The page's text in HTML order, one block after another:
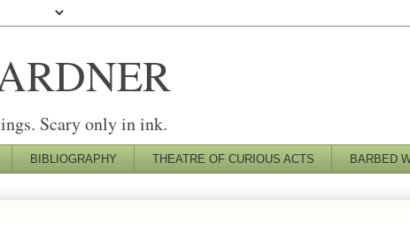
Scary only in ink.
BIBLIOGRAPHY THEATRE OF CURIOUS ACTS BARBED